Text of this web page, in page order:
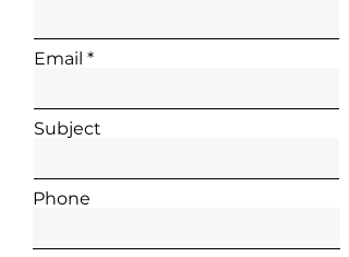
Email
Subject
Phone